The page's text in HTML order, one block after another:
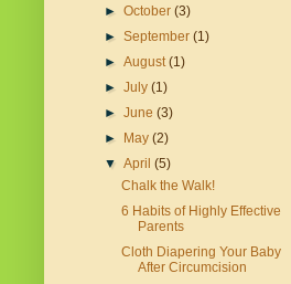
►October(3)
►September(1)
►August(1)
►July(1)
►June(3)
►
May(2)
▼April(5)
Chalk the Walk!
6 Habits of Highly Effective
Parents
Cloth Diapering Your Baby
After Circumcision